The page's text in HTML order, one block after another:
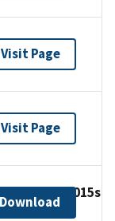
Visit Page
Visit Page
Download